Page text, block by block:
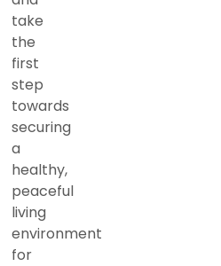
take
the
first
step
towards
securing
a
healthy,
peaceful
living
environment
for